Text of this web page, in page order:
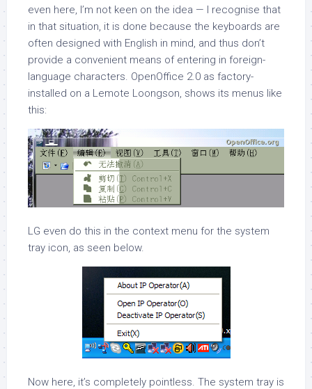
even here, I’m not keen on the idea — I recognise that
in that situation, it is done because the keyboards are
often designed with English in mind, and thus don’t
provide a convenient means of entering in foreign-
language characters. OpenOffice 2.0 as factory-
installed on a Lemote Loongson, shows its menus like
this:
LG even do this in the context menu for the system
tray icon, as seen below.
Now here, it’s completely pointless. The system tray is